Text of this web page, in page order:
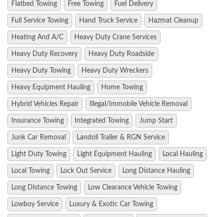
Flatbed Towing Free Towing Fuel Delivery
Full Service Towing Hand Truck Service Hazmat Cleanup
Heating And A/C Heavy Duty Crane Services
Heavy Duty Recovery Heavy Duty Roadside
Heavy Duty Towing Heavy Duty Wreckers
Heavy Equipment Hauling Home Towing
Hybrid Vehicles Repair Illegal/Immobile Vehicle Removal
Insurance Towing Integrated Towing Jump Start
Junk Car Removal Landoll Trailer & RGN Service
Light Duty Towing Light Equipment Hauling Local Hauling
Local Towing Lock Out Service Long Distance Hauling
Long Distance Towing Low Clearance Vehicle Towing
Lowboy Service Luxury & Exotic Car Towing